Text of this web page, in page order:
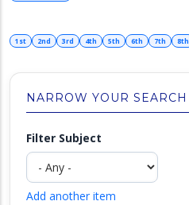
1st 2nd 3rd 4th 5th 6th 7th 8th
NARROW YOUR SEARCH
Filter Subject
Add another item